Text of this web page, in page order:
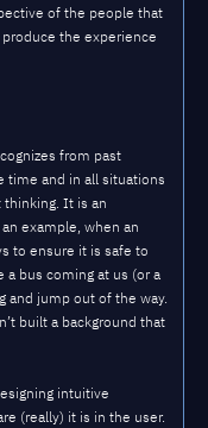
of the people that
the experience
from past
time and in all situations
It is an
example, when an
to ensure it is safe to
bus coming at us (or a
and jump out of the way.
built a background that
intuitive
(really) it is in the user.